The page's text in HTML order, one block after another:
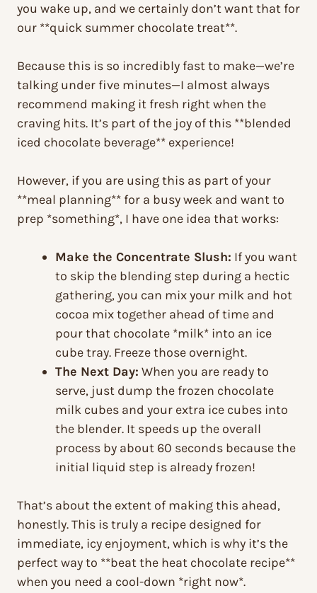
you wake up, and we certainly don’t want that for
our **quick summer chocolate treat**.
Because this is so incredibly fast to make—we’re
talking under five minutes—I almost always
recommend making it fresh right when the
craving hits. It’s part of the joy of this **blended
iced chocolate beverage** experience!
However, if you are using this as part of your
**meal planning** for a busy week and want to
prep *something*, I have one idea that works:
Make the Concentrate Slush: If you want
to skip the blending step during a hectic
gathering, you can mix your milk and hot
cocoa mix together ahead of time and
pour that chocolate *milk* into an ice
cube tray. Freeze those overnight.
The Next Day: When you are ready to
serve, just dump the frozen chocolate
milk cubes and your extra ice cubes into
the blender. It speeds up the overall
process by about 60 seconds because the
initial liquid step is already frozen!
That’s about the extent of making this ahead,
honestly. This is truly a recipe designed for
immediate, icy enjoyment, which is why it’s the
perfect way to **beat the heat chocolate recipe**
when you need a cool-down *right now*.